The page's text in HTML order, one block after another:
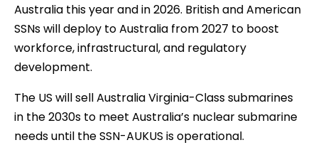
Australia this year and in 2026. British and American
SSNs will deploy to Australia from 2027 to boost
workforce, infrastructural, and regulatory
development.
The US will sell Australia Virginia-Class submarines
in the 2030s to meet Australia’s nuclear submarine
needs until the SSN-AUKUS is operational.